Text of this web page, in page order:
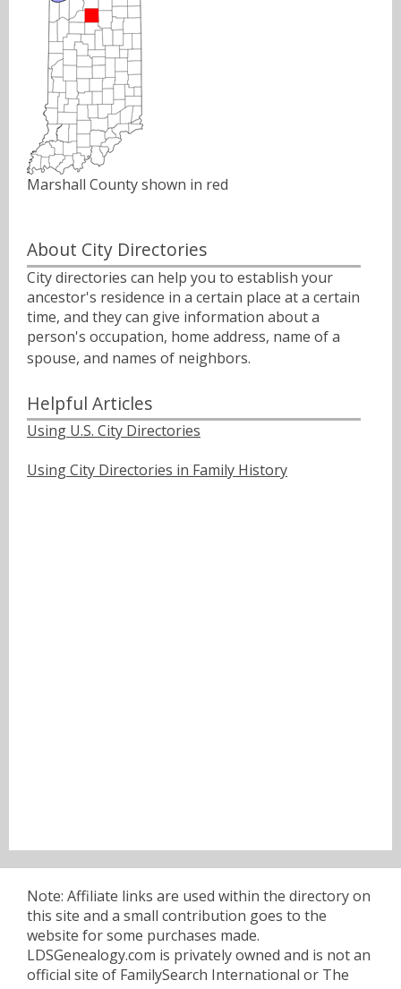
Marshall County shown in red
About City Directories
City directories can help you to establish your
ancestor's residence in a certain place at a certain
time, and they can give information about a
person's occupation, home address, name of a
spouse, and names of neighbors.ﾠ
Helpful Articles
Using U.S. City Directories
Using City Directories in Family History
Note: Affiliate links are used within the directory on
this site and a small contribution goes to the
website for some purchases made.
LDSGenealogy.com is privately owned and is not an
official site of FamilySearch International or The